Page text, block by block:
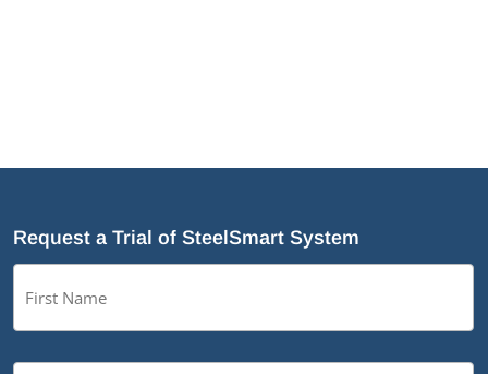
Request a Trial of SteelSmart System